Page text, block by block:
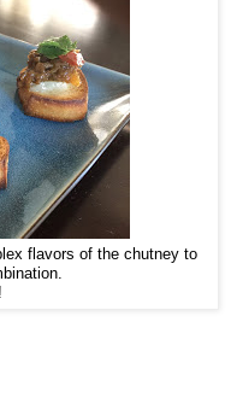
flavors of the chutney to